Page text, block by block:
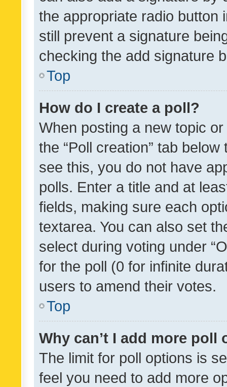
the appropriate radio button
still prevent a signature
checking the add signature
Top
How do I create a poll?
When posting a new topic
the “Poll creation” tab
see this, you do not have
polls. Enter a title and at
fields, making sure each
textarea. You can also set
select during voting under
for the poll (0 for infinite
users to amend their votes.
Top
Why can’t I add more poll
The limit for poll options is
feel you need to add more